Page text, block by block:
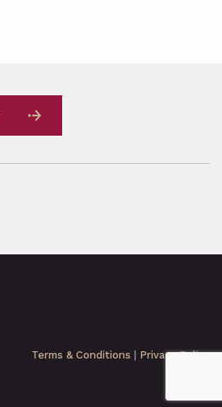
Terms & Conditions Privacy Policy